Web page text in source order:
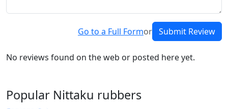
Go to a Full Formor Submit Review
No reviews found on the web or posted here yet.
Popular Nittaku rubbers